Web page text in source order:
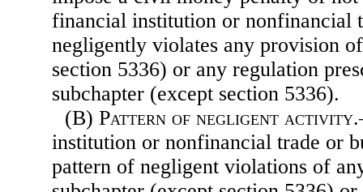
financial institution or nonfinancial
negligently violates any provision
section 5336) or any regulation
subchapter (except section 5336).
(B) Pattern of negligent activity
institution or nonfinancial trade or
pattern of negligent violations of